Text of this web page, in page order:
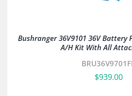
Bushranger 36V9101 36V Battery
A/H Kit With All
$939.00